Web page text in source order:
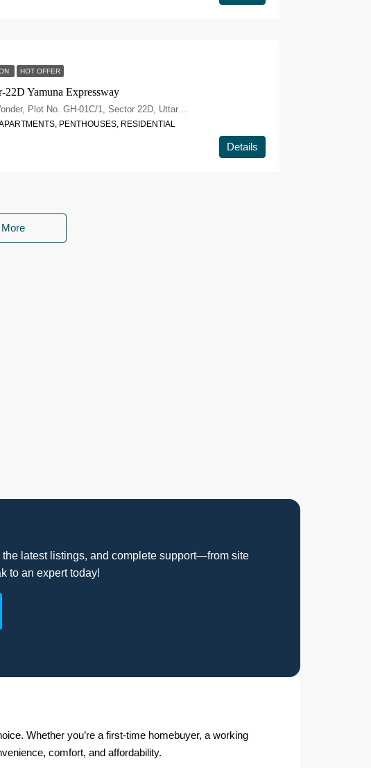
HOT OFFER
22D Yamuna Expressway
PENTHOUSES, RESIDENTIAL
Details
latest listings, and complete support—from site
to an expert today!
Whether you’re a first-time homebuyer, a working
comfort, and affordability.